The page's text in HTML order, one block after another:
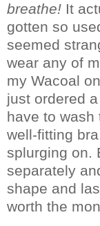
breathe! It
gotten so
seemed
wear any of
my Wacoal
just ordered
have to wash
well-fitting
splurging on.
separately
shape and
worth the